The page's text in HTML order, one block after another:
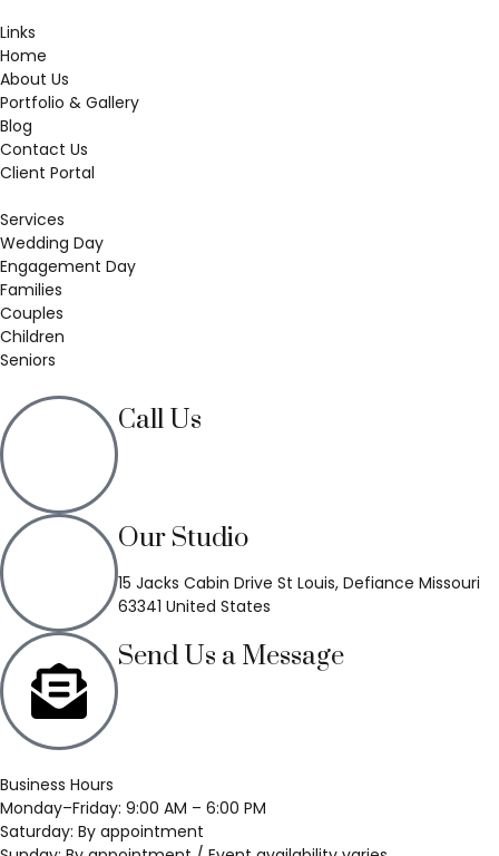
Links
Home
About Us
Portfolio & Gallery
Blog
Contact Us
Client Portal
Services
Wedding Day
Engagement Day
Families
Couples
Children
Seniors
Call Us
Our Studio
15 Jacks Cabin Drive St Louis, Defiance Missouri
63341 United States
Send Us a Message
Business Hours
Monday–Friday: 9:00 AM – 6:00 PM
Saturday: By appointment